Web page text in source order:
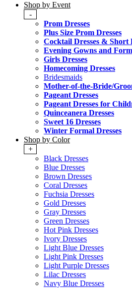
Shop by Event
-
Prom Dresses
Plus Size Prom Dresses
Cocktail Dresses & Short
Evening Gowns and
Girls Dresses
Homecoming Dresses
Bridesmaids
Mother-of-the-Bride/
Pageant Dresses
Pageant Dresses for
Quinceanera Dresses
Sweet 16 Dresses
Winter Formal Dresses
Shop by Color
+
Black Dresses
Blue Dresses
Brown Dresses
Coral Dresses
Fuchsia Dresses
Gold Dresses
Gray Dresses
Green Dresses
Hot Pink Dresses
Ivory Dresses
Light Blue Dresses
Light Pink Dresses
Light Purple Dresses
Lilac Dresses
Navy Blue Dresses